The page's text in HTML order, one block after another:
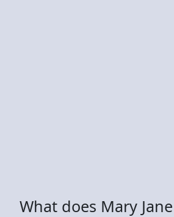
What does Mary